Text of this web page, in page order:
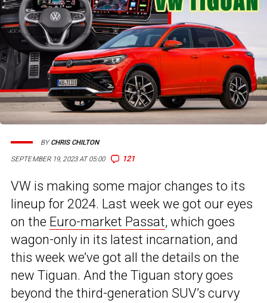
SEPTEMBER 19, 2023 AT 05:00 121
BYCHRIS CHILTON
VW is making some major changes to its
lineup for 2024. Last week we got our eyes
on the Euro-market Passat, which goes
wagon-only in its latest incarnation, and
this week we’ve got all the details on the
new Tiguan. And the Tiguan story goes
beyond the third-generation SUV’s curvy